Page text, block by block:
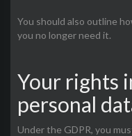
You should also outline
you no longer need it.
Your rights
personal
Under the GDPR, you